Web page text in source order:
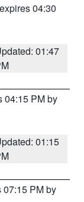
04:30
01:47
04:15 PM by
01:15
07:15 PM by